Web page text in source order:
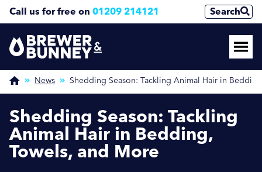
Call us for free on 01209 214121 Search
News Shedding Season: Tackling Animal Hair in
Shedding Season: Tackling
Animal Hair in Bedding,
Towels, and More